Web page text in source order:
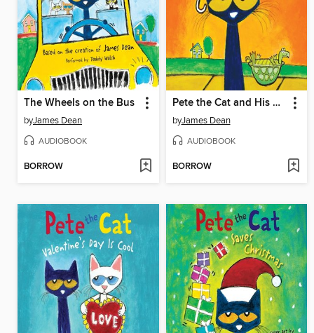
The Wheels on the Bus
byJames Dean
AUDIOBOOK
BORROW
Pete the Cat and His Magic Sunglasses
byJames Dean
AUDIOBOOK
BORROW